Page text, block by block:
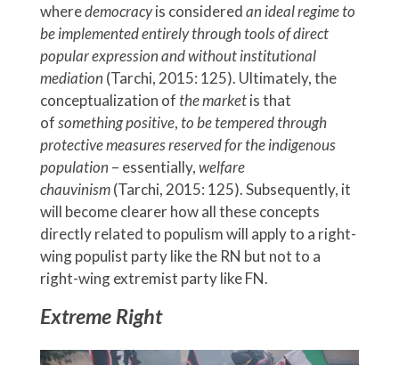
wheredemocracyis consideredan ideal regime to
be implemented entirely through tools of direct
popular expression and without institutional
mediation (Tarchi, 2015: 125). Ultimately, the
conceptualization of the marketis that
ofsomethingpositive, to be tempered through
protective measures reserved for the indigenous
population – essentially,welfare
chauvinism(Tarchi, 2015: 125). Subsequently, it
will become clearer how all these concepts
directly related to populism will apply to a right-
wing populist party like the RN but not to a
right-wing extremist party like FN.
Extreme Right